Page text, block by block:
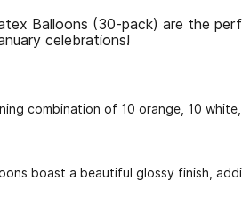
Balloons (30-pack) are the
celebrations!
combination of 10 orange, 10 white,
boast a beautiful glossy finish,